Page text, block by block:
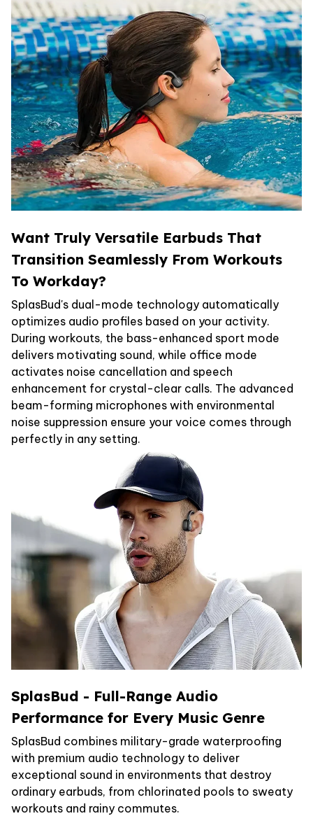
Want Truly Versatile Earbuds That
Transition Seamlessly From Workouts
To Workday?
SplasBud's dual-mode technology automatically
optimizes audio profiles based on your activity.
During workouts, the bass-enhanced sport mode
delivers motivating sound, while office mode
activates noise cancellation and speech
enhancement for crystal-clear calls. The advanced
beam-forming microphones with environmental
noise suppression ensure your voice comes through
perfectly in any setting.
SplasBud - Full-Range Audio
Performance for Every Music Genre
SplasBud combines military-grade waterproofing
with premium audio technology to deliver
exceptional sound in environments that destroy
ordinary earbuds, from chlorinated pools to sweaty
workouts and rainy commutes.